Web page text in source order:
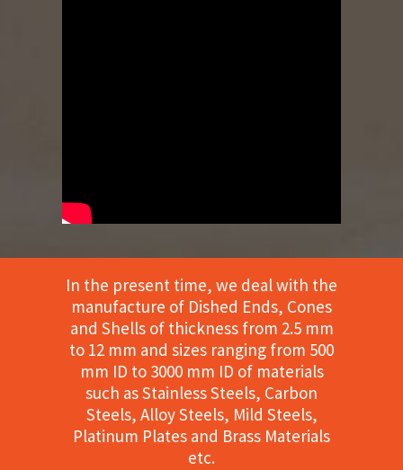
In the present time, we deal with the
manufacture of Dished Ends, Cones
and Shells of thickness from 2.5 mm
to 12 mm and sizes ranging from 500
mm ID to 3000 mm ID of materials
such as Stainless Steels, Carbon
Steels, Alloy Steels, Mild Steels,
Platinum Plates and Brass Materials
etc.